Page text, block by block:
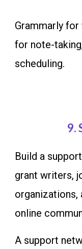
Grammarly
for note-
scheduling.
9.
Build a
grant writers,
organizations,
online
A support